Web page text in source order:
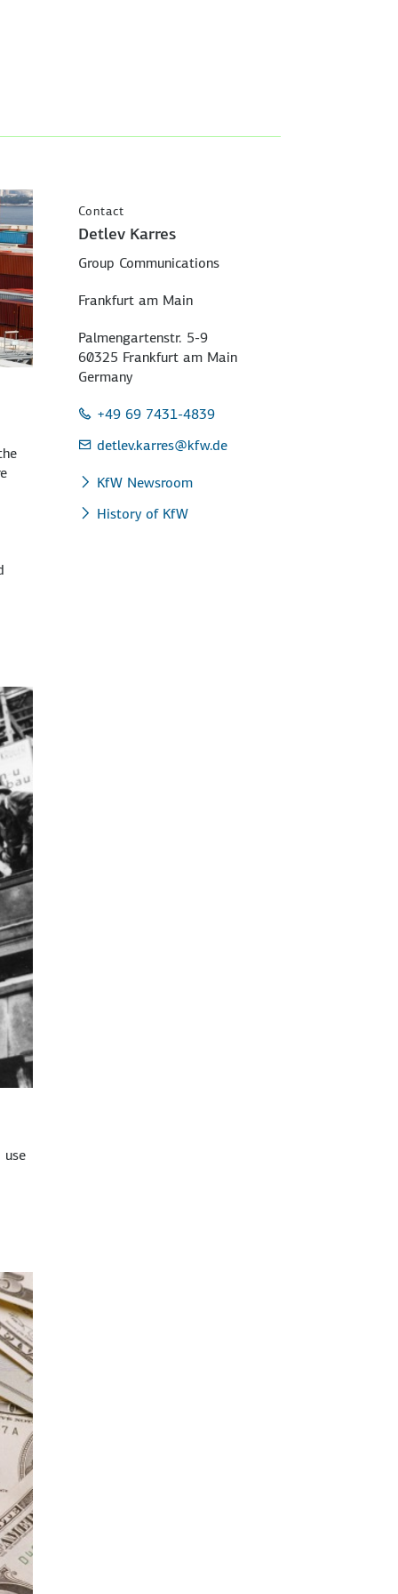
Contact
Detlev Karres
Group Communications
Frankfurt am Main
Palmengartenstr. 5-9
60325 Frankfurt am Main
Germany
+49 69 7431-4839
detlev.karres@kfw.de
KfW Newsroom
History of KfW